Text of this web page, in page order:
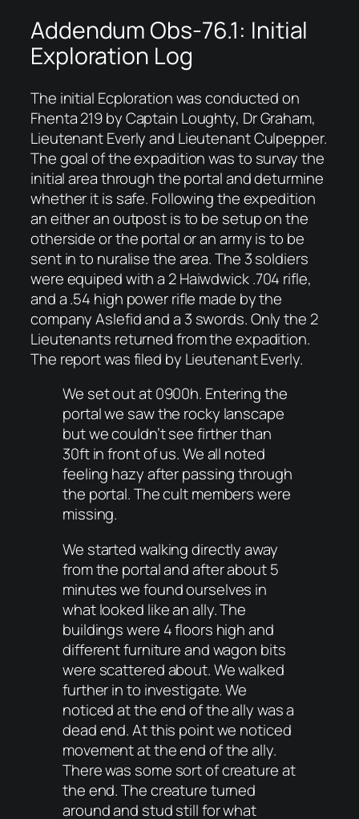
Addendum Obs-76.1: Initial
Exploration Log
The initial Ecploration was conducted on
Fhenta 219 by Captain Loughty, Dr Graham,
Lieutenant Everly and Lieutenant Culpepper.
The goal of the expadition was to survay the
initial area through the portal and deturmine
whether it is safe. Following the expedition
an either an outpost is to be setup on the
otherside or the portal or an army is to be
sent in to nuralise the area. The 3 soldiers
were equiped with a 2 Haiwdwick .704 rifle,
and a .54 high power rifle made by the
company Aslefid and a 3 swords. Only the 2
Lieutenants returned from the expadition.
The report was filed by Lieutenant Everly.
We set out at 0900h. Entering the
portal we saw the rocky lanscape
but we couldn’t see firther than
30ft in front of us. We all noted
feeling hazy after passing through
the portal. The cult members were
missing.
We started walking directly away
from the portal and after about 5
minutes we found ourselves in
what looked like an ally. The
buildings were 4 floors high and
different furniture and wagon bits
were scattered about. We walked
further in to investigate. We
noticed at the end of the ally was a
dead end. At this point we noticed
movement at the end of the ally.
There was some sort of creature at
the end. The creature turned
around and stud still for what